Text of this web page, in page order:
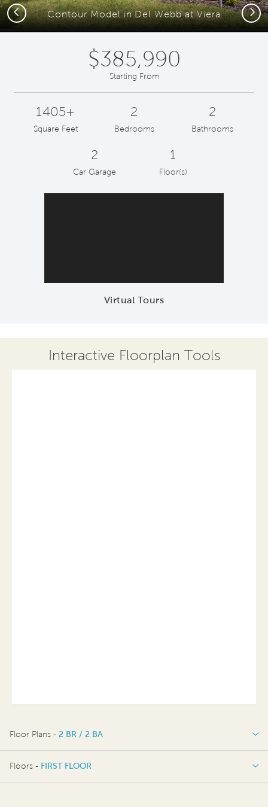
Contour Model in Del Webb at Viera
Previous Next
$385,990
Starting From
1405+
Square Feet
2
Bedrooms
2
Bathrooms
2
Car Garage
1
Floor(s)
Virtual Tours
Interactive Floorplan Tools
Floor Plans - 2 BR / 2 BA
2 BR / 2 BA
Floors - FIRST FLOOR